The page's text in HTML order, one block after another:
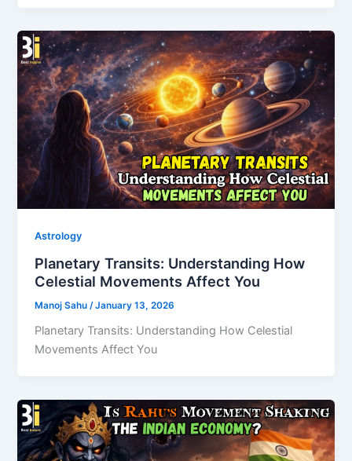
Astrology
Planetary Transits: Understanding How
Celestial Movements Affect You
Manoj Sahu /January 13, 2026
Planetary Transits: Understanding How Celestial
Movements Affect You